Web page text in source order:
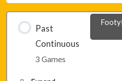
Module 2 – Final
Past
Continuous
3 Games